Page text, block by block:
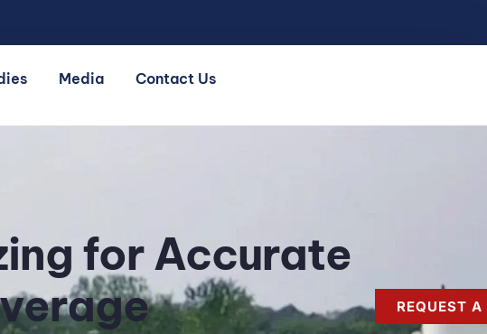
Media Contact Us
REQUEST
for Accurate